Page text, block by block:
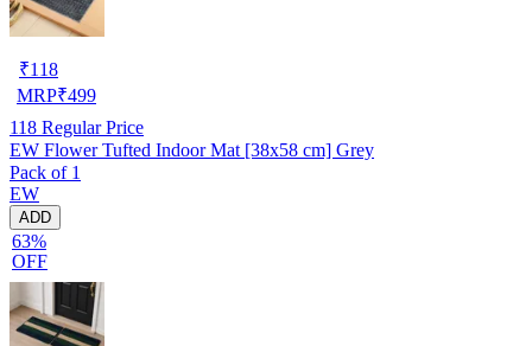
₹118
MRP₹499
118 Regular Price
EW Flower Tufted Indoor Mat [38x58 cm] Grey
Pack of 1
EW
ADD
63%
OFF